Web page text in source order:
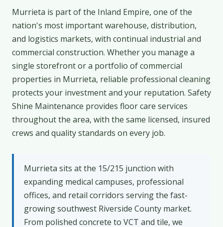
Murrieta is part of the Inland Empire, one of the
nation's most important warehouse, distribution,
and logistics markets, with continual industrial and
commercial construction. Whether you manage a
single storefront or a portfolio of commercial
properties in Murrieta, reliable professional cleaning
protects your investment and your reputation. Safety
Shine Maintenance provides floor care services
throughout the area, with the same licensed, insured
crews and quality standards on every job.
Murrieta sits at the 15/215 junction with
expanding medical campuses, professional
offices, and retail corridors serving the fast-
growing southwest Riverside County market.
From polished concrete to VCT and tile, we